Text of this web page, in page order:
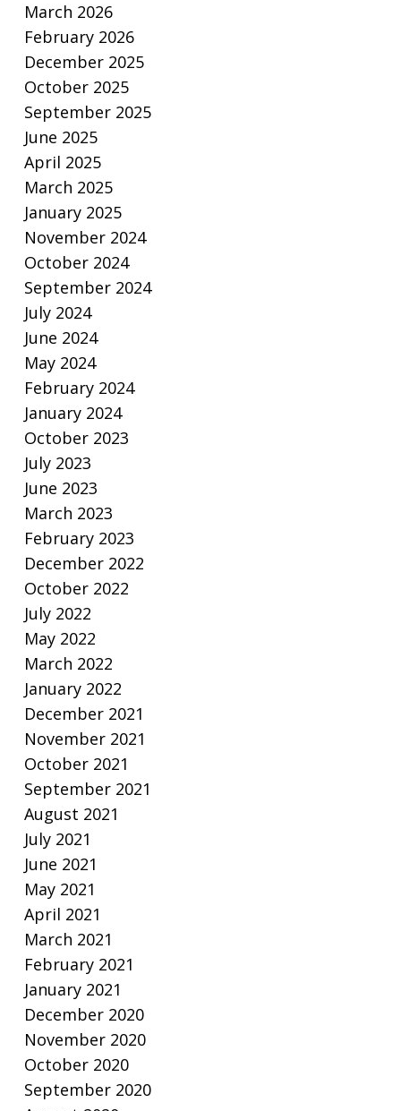
March 2026
February 2026
December 2025
October 2025
September 2025
June 2025
April 2025
March 2025
January 2025
November 2024
October 2024
September 2024
July 2024
June 2024
May 2024
February 2024
January 2024
October 2023
July 2023
June 2023
March 2023
February 2023
December 2022
October 2022
July 2022
May 2022
March 2022
January 2022
December 2021
November 2021
October 2021
September 2021
August 2021
July 2021
June 2021
May 2021
April 2021
March 2021
February 2021
January 2021
December 2020
November 2020
October 2020
September 2020